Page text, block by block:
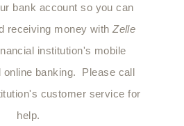
bank account so you can
receiving money withZelle
institution's mobile
online banking. Please call
customer service for
help.